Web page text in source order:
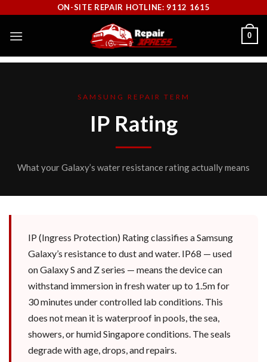
content
ON-SITE REPAIR HOTLINE: 9112 1615
0
SAMSUNG REPAIR TERM
IP Rating
What your Galaxy’s water resistance rating actually means
IP (Ingress Protection) Rating classifies a Samsung
Galaxy’s resistance to dust and water. IP68 — used
on Galaxy S and Z series — means the device can
withstand immersion in fresh water up to 1.5m for
30 minutes under controlled lab conditions. This
does not mean it is waterproof in pools, the sea,
showers, or humid Singapore conditions. The seals
degrade with age, drops, and repairs.